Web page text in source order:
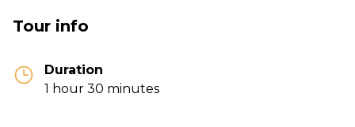
Tour info
Duration
1 hour 30 minutes